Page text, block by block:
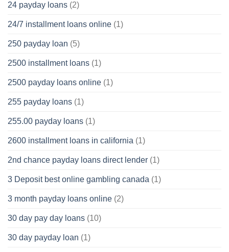
24 payday loans (2)
24/7 installment loans online (1)
250 payday loan (5)
2500 installment loans (1)
2500 payday loans online (1)
255 payday loans (1)
255.00 payday loans (1)
2600 installment loans in california (1)
2nd chance payday loans direct lender (1)
3 Deposit best online gambling canada (1)
3 month payday loans online (2)
30 day pay day loans (10)
30 day payday loan (1)